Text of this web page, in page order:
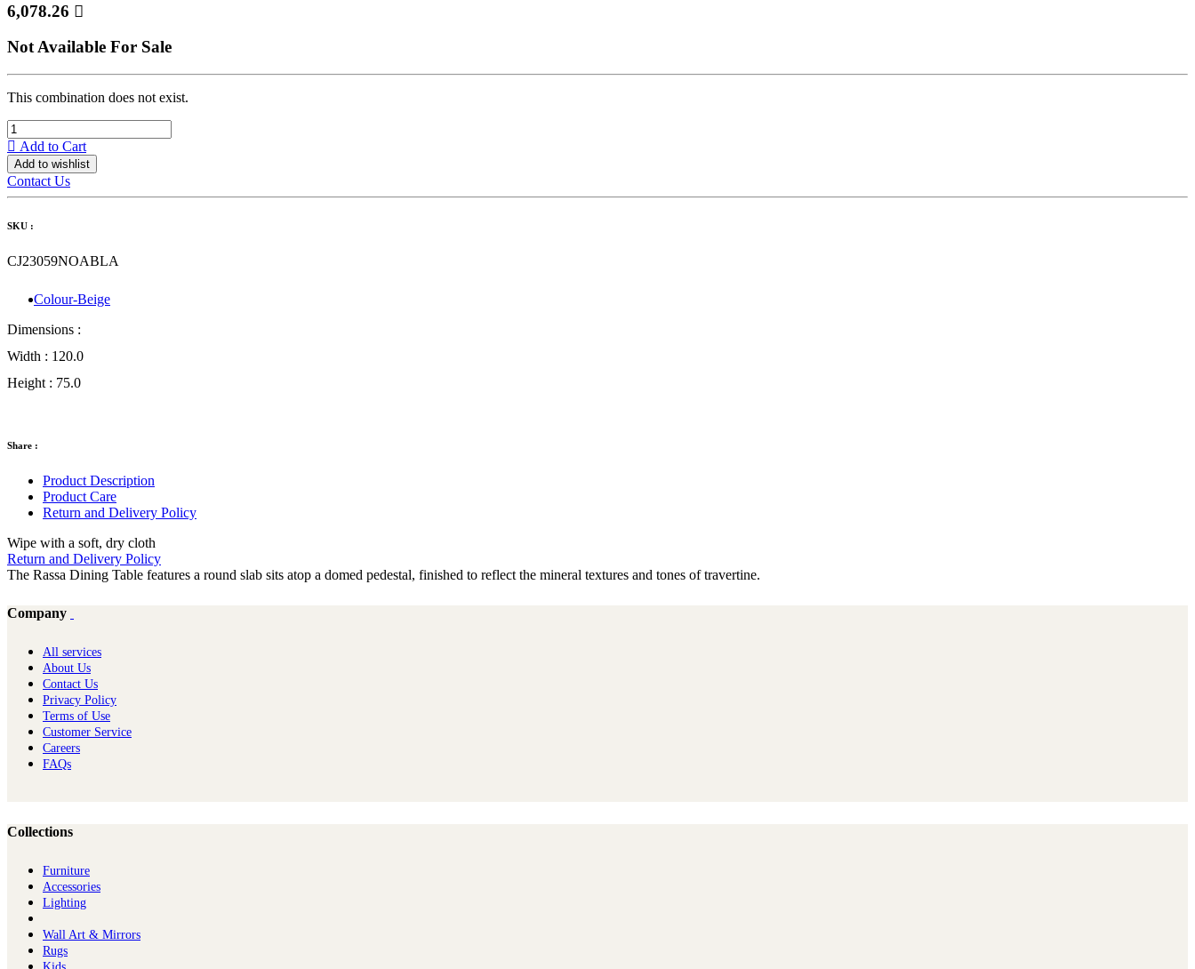
6,078.26 
Not Available For Sale
This combination does not exist.
Add to Cart
Add to wishlist
Contact Us
SKU :
CJ23059NOABLA
Colour-Beige
Dimensions :
Width : 120.0
Height : 75.0
Share :
Product Description
Product Care
Return and Delivery Policy
Wipe with a soft, dry cloth
Return and Delivery Policy
The Rassa Dining Table features a round slab sits atop a domed pedestal, finished to reflect the mineral textures and tones of travertine.
Company
All services
About Us
Contact Us
Privacy Policy
Terms of Use
Customer Service
Careers
FAQs
Collections
Furniture
Ac​cessories
Lighting
Wall Art & Mirrors
Rugs